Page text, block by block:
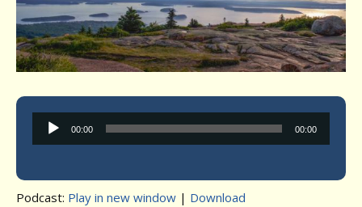
Audio
Player
00:00 00:00
Podcast: Play in new window | Download